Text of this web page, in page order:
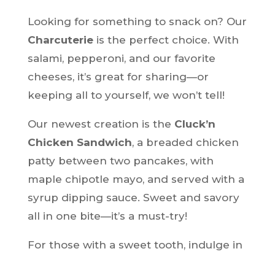
Looking for something to snack on? Our
Charcuterieis the perfect choice. With
salami, pepperoni, and our favorite
cheeses, it’s great for sharing—or
keeping all to yourself, we won’t tell!
Our newest creation is the Cluck’n
Chicken Sandwich, a breaded chicken
patty between two pancakes, with
maple chipotle mayo, and served with a
syrup dipping sauce. Sweet and savory
all in one bite—it’s a must-try!
For those with a sweet tooth, indulge in